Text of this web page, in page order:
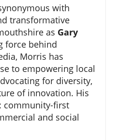
with
transformative
as Gary
force behind
Morris has
to empowering local
for diversity,
of innovation. His
community-first
and social